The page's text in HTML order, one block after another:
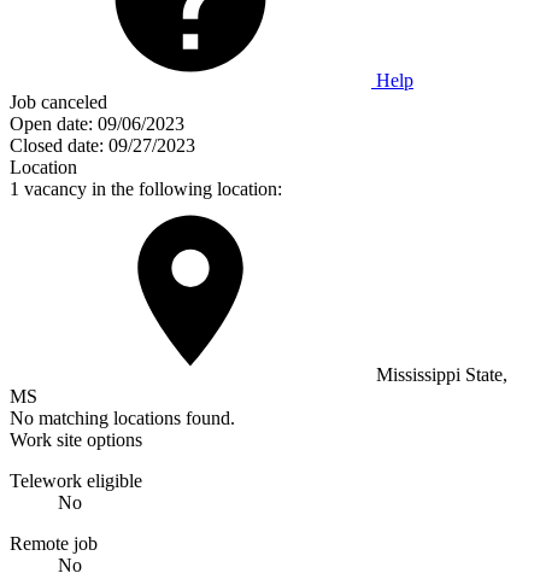
Help
Job canceled
Open date: 09/06/2023
Closed date: 09/27/2023
Location
1 vacancy in the following location:
Mississippi State,
MS
No matching locations found.
Work site options
Telework eligible
No
Remote job
No